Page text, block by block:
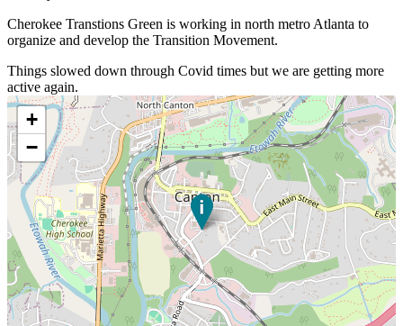
Cherokee Transtions Green is working in north metro Atlanta to
organize and develop the Transition Movement.
Things slowed down through Covid times but we are getting more
active again.
+
−